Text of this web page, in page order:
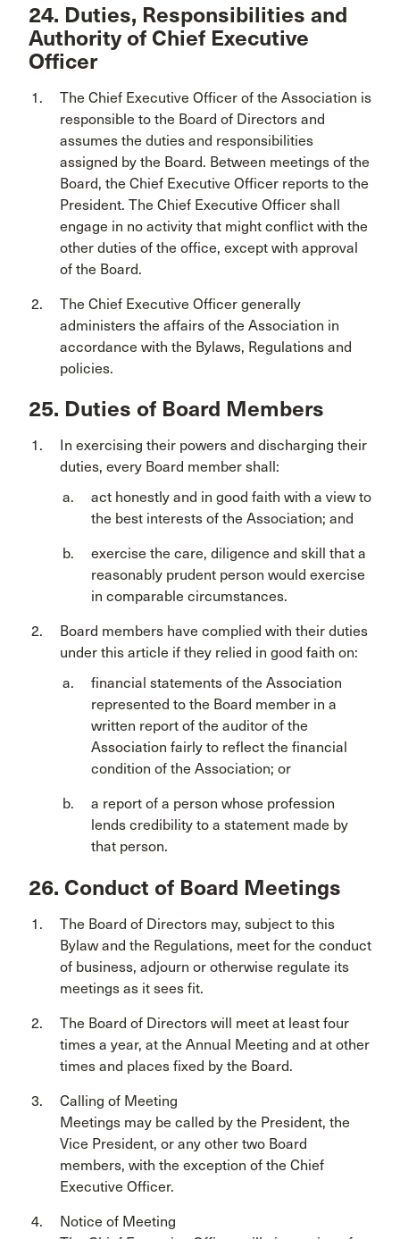
24. Duties, Responsibilities and
Authority of Chief Executive
Officer
The Chief Executive Officer of the Association is
responsible to the Board of Directors and
assumes the duties and responsibilities
assigned by the Board. Between meetings of the
Board, the Chief Executive Officer reports to the
President. The Chief Executive Officer shall
engage in no activity that might conflict with the
other duties of the office, except with approval
of the Board.
The Chief Executive Officer generally
administers the affairs of the Association in
accordance with the Bylaws, Regulations and
policies.
25. Duties of Board Members
In exercising their powers and discharging their
duties, every Board member shall:
act honestly and in good faith with a view to
the best interests of the Association; and
exercise the care, diligence and skill that a
reasonably prudent person would exercise
in comparable circumstances.
Board members have complied with their duties
under this article if they relied in good faith on:
financial statements of the Association
represented to the Board member in a
written report of the auditor of the
Association fairly to reflect the financial
condition of the Association; or
a report of a person whose profession
lends credibility to a statement made by
that person.
26. Conduct of Board Meetings
The Board of Directors may, subject to this
Bylaw and the Regulations, meet for the conduct
of business, adjourn or otherwise regulate its
meetings as it sees fit.
The Board of Directors will meet at least four
times a year, at the Annual Meeting and at other
times and places fixed by the Board.
Calling of Meeting
Meetings may be called by the President, the
Vice President, or any other two Board
members, with the exception of the Chief
Executive Officer.
Notice of Meeting